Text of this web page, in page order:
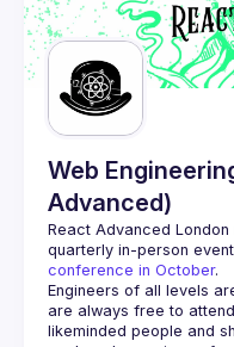
Guilds
Web
Advanced)
React Advanced London
quarterly in-person
conference in October.
Engineers of all levels
are always free to
likeminded people and